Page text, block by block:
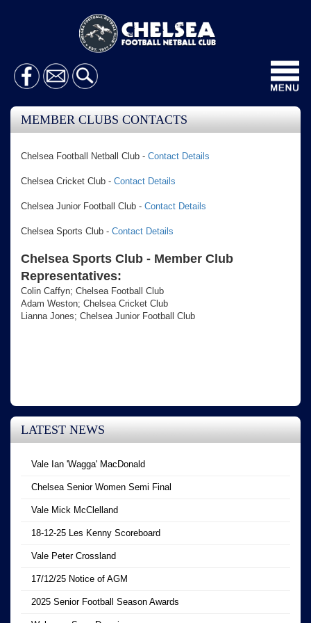
MEMBER CLUBS CONTACTS
Chelsea Football Netball Club - Contact Details
Chelsea Cricket Club - Contact Details
Chelsea Junior Football Club - Contact Details
Chelsea Sports Club - Contact Details
Chelsea Sports Club - Member Club
Representatives:
Colin Caffyn; Chelsea Football Club
Adam Weston; Chelsea Cricket Club
Lianna Jones; Chelsea Junior Football Club
LATEST NEWS
Vale Ian 'Wagga' MacDonald
Chelsea Senior Women Semi Final
Vale Mick McClelland
18-12-25 Les Kenny Scoreboard
Vale Peter Crossland
17/12/25 Notice of AGM
2025 Senior Football Season Awards